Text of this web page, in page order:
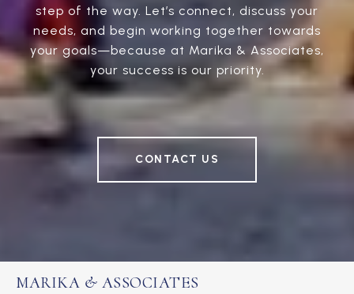
step of the way. Let’s connect, discuss your
needs, and begin working together towards
your goals—because at Marika & Associates,
your success is our priority.
CONTACT US
MARIKA & ASSOCIATES